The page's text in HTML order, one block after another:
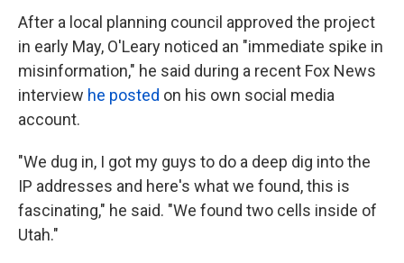
After a local planning council approved the project
in early May, O'Leary noticed an "immediate spike in
misinformation," he said during a recent Fox News
interview he posted on his own social media
account.
"We dug in, I got my guys to do a deep dig into the
IP addresses and here's what we found, this is
fascinating," he said. "We found two cells inside of
Utah."